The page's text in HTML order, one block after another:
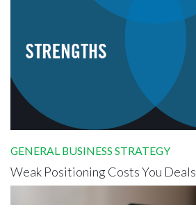
GENERAL BUSINESS STRATEGY
Weak Positioning Costs You Deals